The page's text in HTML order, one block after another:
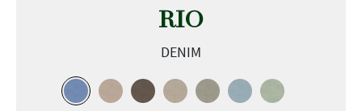
RIO
DENIM